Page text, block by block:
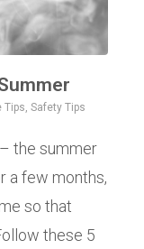
Tips, Safety Tips
the summer
a few months,
so that
these 5